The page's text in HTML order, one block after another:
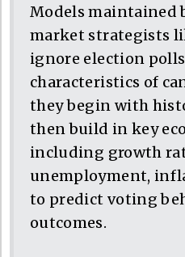
Models maintained
market strategists
ignore election
characteristics of
they begin with
then build in key
including growth
unemployment,
to predict voting
outcomes.